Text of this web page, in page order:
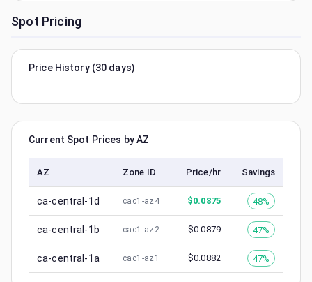
Spot Pricing
Price History (30 days)
Current Spot Prices by AZ
AZ Zone ID Price/hr Savings
ca-central-1d cac1-az4 $0.0875 48%
ca-central-1b cac1-az2 $0.0879 47%
ca-central-1a cac1-az1 $0.0882 47%